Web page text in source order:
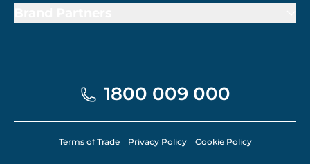
1800 009 000
Terms of Trade Privacy Policy Cookie Policy